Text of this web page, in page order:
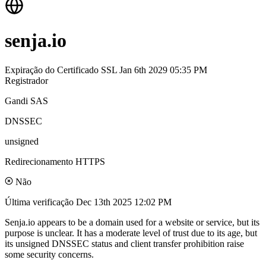
senja.io
Expiração do Certificado SSL Jan 6th 2029 05:35 PM
Registrador
Gandi SAS
DNSSEC
unsigned
Redirecionamento HTTPS
Não
Última verificação Dec 13th 2025 12:02 PM
Senja.io appears to be a domain used for a website or service, but its
purpose is unclear. It has a moderate level of trust due to its age, but
its unsigned DNSSEC status and client transfer prohibition raise
some security concerns.